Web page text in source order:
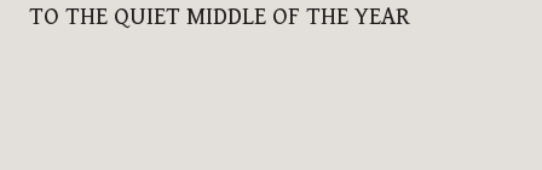
TO THE QUIET MIDDLE OF THE YEAR